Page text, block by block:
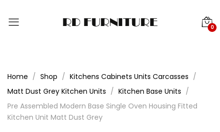
0
Home Shop
Kitchens Cabinets Units Carcasses
Matt Dust Grey Kitchen Units
Kitchen Base Units
Pre Assembled Modern Base Single Oven Housing Fitted
Kitchen Unit Matt Dust Grey